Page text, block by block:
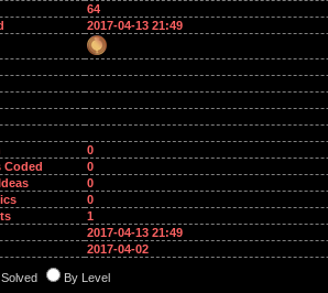
64
2017-04-13 21:49
0
Coded
0
0
0
1
2017-04-13 21:49
2017-04-02
By Level